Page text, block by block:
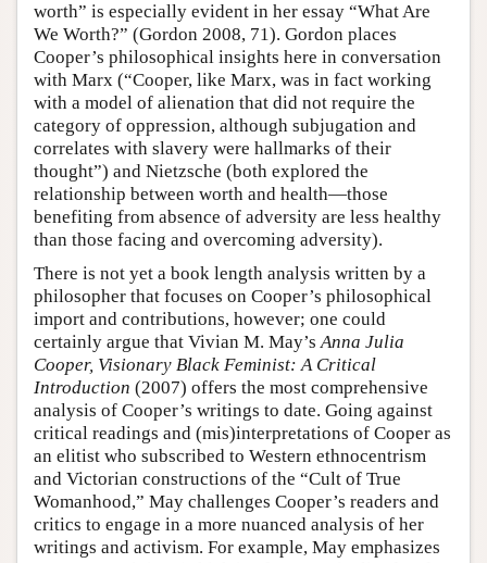
worth” is especially evident in her essay “What Are
We Worth?” (Gordon 2008, 71). Gordon places
Cooper’s philosophical insights here in conversation
with Marx (“Cooper, like Marx, was in fact working
with a model of alienation that did not require the
category of oppression, although subjugation and
correlates with slavery were hallmarks of their
thought”) and Nietzsche (both explored the
relationship between worth and health—those
benefiting from absence of adversity are less healthy
than those facing and overcoming adversity).
There is not yet a book length analysis written by a
philosopher that focuses on Cooper’s philosophical
import and contributions, however; one could
certainly argue that Vivian M. May’sAnna Julia
Cooper, Visionary Black Feminist: A Critical
Introduction (2007) offers the most comprehensive
analysis of Cooper’s writings to date. Going against
critical readings and (mis)interpretations of Cooper as
an elitist who subscribed to Western ethnocentrism
and Victorian constructions of the “Cult of True
Womanhood,” May challenges Cooper’s readers and
critics to engage in a more nuanced analysis of her
writings and activism. For example, May emphasizes